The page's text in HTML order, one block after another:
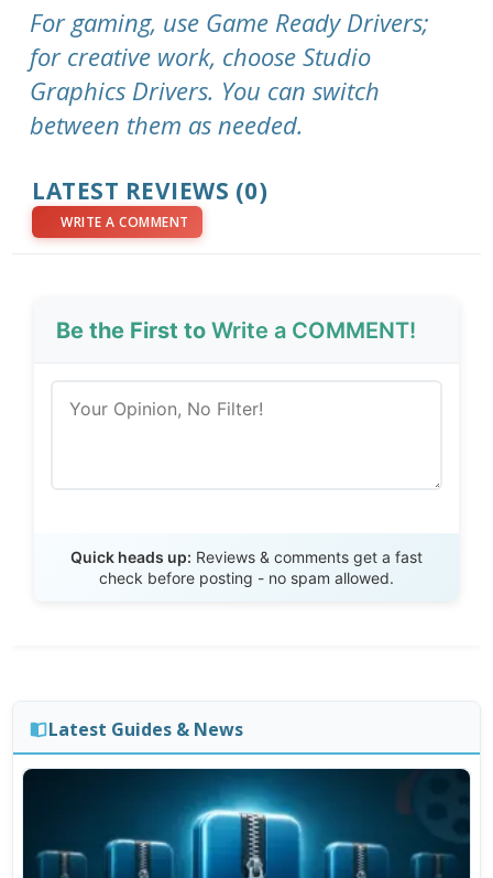
For gaming, use Game Ready Drivers;
for creative work, choose Studio
Graphics Drivers. You can switch
between them as needed.
LATEST REVIEWS (0)
WRITE A COMMENT
Be the First toWrite a COMMENT!
Quick heads up: Reviews & comments get a fast
check before posting - no spam allowed.
Latest Guides & News